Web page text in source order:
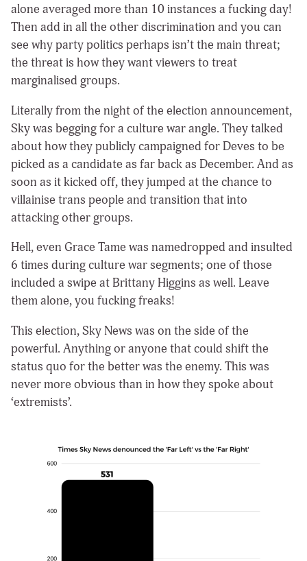
alone averaged more than 10 instances a fucking day!
Then add in all the other discrimination and you can
see why party politics perhaps isn’t the main threat;
the threat is how they want viewers to treat
marginalised groups.
Literally from the night of the election announcement,
Sky was begging for a culture war angle. They talked
about how they publicly campaigned for Deves to be
picked as a candidate as far back as December. And as
soon as it kicked off, they jumped at the chance to
villainise trans people and transition that into
attacking other groups.
Hell, even Grace Tame was namedropped and insulted
6 times during culture war segments; one of those
included a swipe at Brittany Higgins as well. Leave
them alone, you fucking freaks!
This election, Sky News was on the side of the
powerful. Anything or anyone that could shift the
status quo for the better was the enemy. This was
never more obvious than in how they spoke about
‘extremists’.